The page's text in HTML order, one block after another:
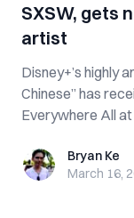
SXSW, gets
artist
Disney+’s highly
Chinese” has
Everywhere All at
Bryan KeBryan Ke
March 16,